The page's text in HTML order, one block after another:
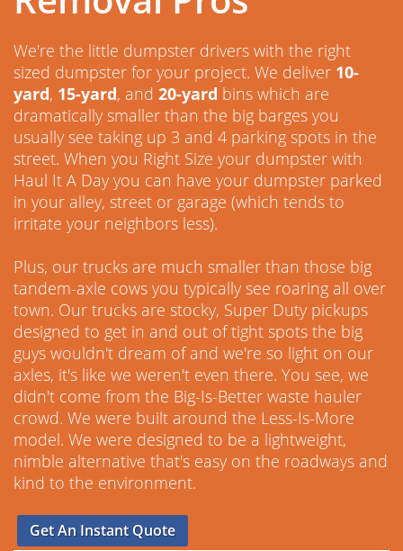
We're the little dumpster drivers with the right
sized dumpster for your project. We deliver 10-
yard, 15-yard, and 20-yard bins which are
dramatically smaller than the big barges you
usually see taking up 3 and 4 parking spots in the
street. When you Right Size your dumpster with
Haul It A Day you can have your dumpster parked
in your alley, street or garage (which tends to
irritate your neighbors less).
Plus, our trucks are much smaller than those big
tandem-axle cows you typically see roaring all over
town. Our trucks are stocky, Super Duty pickups
designed to get in and out of tight spots the big
guys wouldn't dream of and we're so light on our
axles, it's like we weren't even there. You see, we
didn't come from the Big-Is-Better waste hauler
crowd. We were built around the Less-Is-More
model. We were designed to be a lightweight,
nimble alternative that's easy on the roadways and
kind to the environment.
Get An Instant Quote